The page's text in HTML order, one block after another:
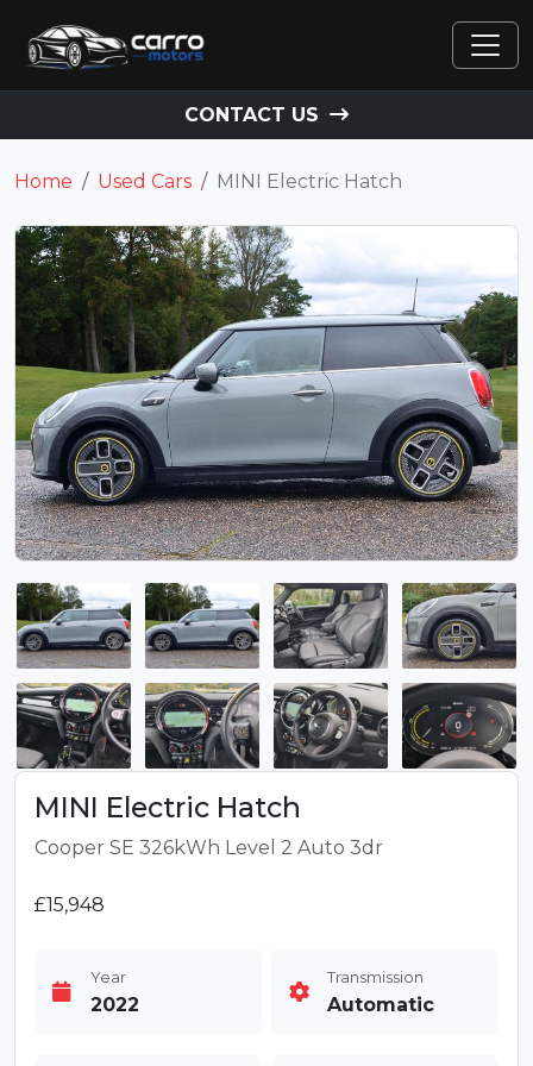
CONTACT US
Home Used Cars MINI Electric Hatch
MINI Electric Hatch
Cooper SE 326kWh Level 2 Auto 3dr
£15,948
Year
2022
Transmission
Automatic